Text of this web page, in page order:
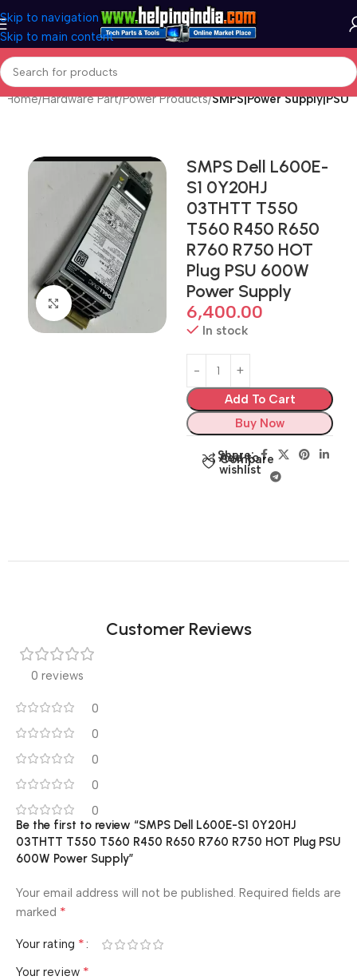
Skip to navigation
Skip to main content
Home Hardware Part Power Products SMPS|Power Supply|PSU
Click to enlarge
SMPS Dell L600E-
S1 0Y20HJ
03THTT T550
T560 R450 R650
R760 R750 HOT
Plug PSU 600W
Power Supply
6,400.00
In stock
Add To Cart
Buy Now
Compare
Add to
wishlist
Share:
Customer Reviews
0 reviews
0
0
0
0
0
Be the first to review “SMPS Dell L600E-S1 0Y20HJ
03THTT T550 T560 R450 R650 R760 R750 HOT Plug PSU
600W Power Supply”
Your email address will not be published. Required fields are
marked *
Your rating *
Your review *